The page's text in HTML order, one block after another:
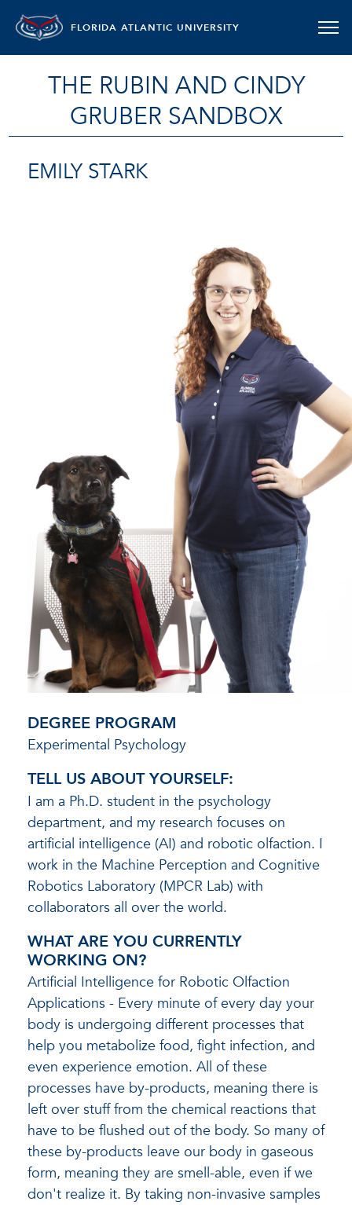
FLORIDA ATLANTIC UNIVERSITY
THE RUBIN AND CINDY
GRUBER SANDBOX
EMILY STARK
DEGREE PROGRAM
Experimental Psychology
TELL US ABOUT YOURSELF:
I am a Ph.D. student in the psychology
department, and my research focuses on
artificial intelligence (AI) and robotic olfaction. I
work in the Machine Perception and Cognitive
Robotics Laboratory (MPCR Lab) with
collaborators all over the world.
WHAT ARE YOU CURRENTLY
WORKING ON?
Artificial Intelligence for Robotic Olfaction
Applications - Every minute of every day your
body is undergoing different processes that
help you metabolize food, fight infection, and
even experience emotion. All of these
processes have by-products, meaning there is
left over stuff from the chemical reactions that
have to be flushed out of the body. So many of
these by-products leave our body in gaseous
form, meaning they are smell-able, even if we
don't realize it. By taking non-invasive samples